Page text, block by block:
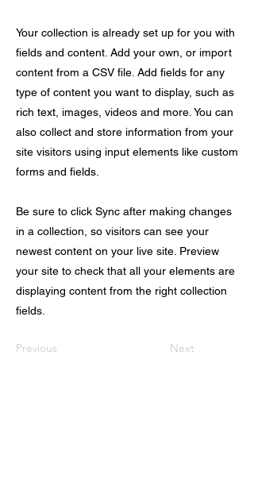
Your collection is already set up for you with
fields and content. Add your own, or import
content from a CSV file. Add fields for any
type of content you want to display, such as
rich text, images, videos and more. You can
also collect and store information from your
site visitors using input elements like custom
forms and fields.
Be sure to click Sync after making changes
in a collection, so visitors can see your
newest content on your live site. Preview
your site to check that all your elements are
displaying content from the right collection
fields.
Previous Next